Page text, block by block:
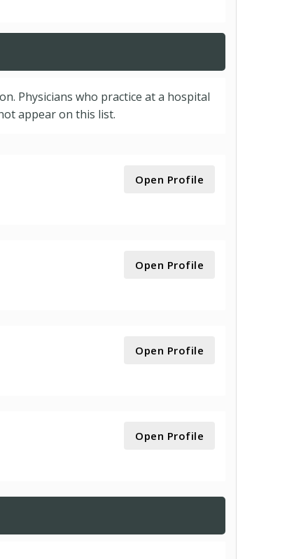
Physicians who practice at a hospital
appear on this list.
Open Profile
Open Profile
Open Profile
Open Profile